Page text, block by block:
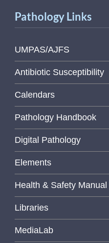
Pathology Links
UMPAS/AJFS
Antibiotic Susceptibility
Calendars
Pathology Handbook
Digital Pathology
Elements
Health & Safety Manual
Libraries
MediaLab